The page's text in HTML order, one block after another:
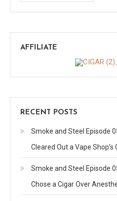
AFFILIATE
RECENT POSTS
Smoke and Steel Episode
Cleared Out a Vape Shop’s
Smoke and Steel Episode
Chose a Cigar Over